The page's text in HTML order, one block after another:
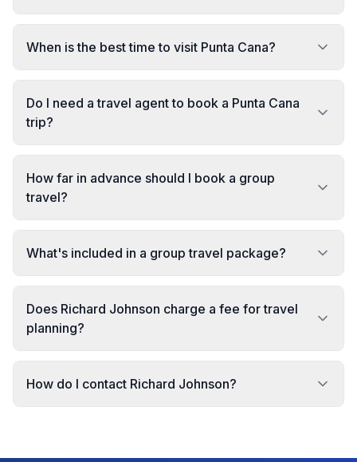
When is the best time to visit Punta Cana?
Do I need a travel agent to book a Punta Cana
trip?
How far in advance should I book a group
travel?
What's included in a group travel package?
Does Richard Johnson charge a fee for travel
planning?
How do I contact Richard Johnson?